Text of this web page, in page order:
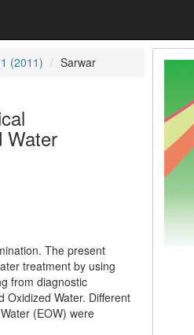
(2011) Sarwar
Water
The present
treatment by using
from diagnostic
Oxidized Water. Different
(EOW) were